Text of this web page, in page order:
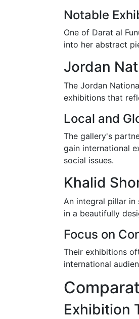
Notable
One of Darat al
into her abstract
Jordan
The Jordan
exhibitions that
Local and
The gallery's
gain international
social issues.
Khalid
An integral pillar
in a beautifully
Focus on
Their exhibitions
international
Exhibition